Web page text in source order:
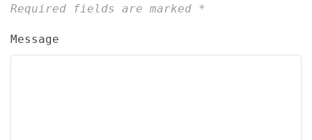
Required fields are marked *
Message